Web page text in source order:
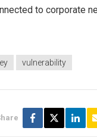
to corporate
vulnerability